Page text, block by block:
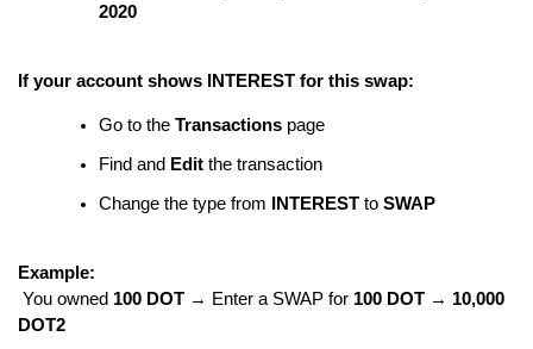
2020
If your account shows INTEREST for this swap:
Go to the Transactions page
Find and Edit the transaction
Change the type from INTEREST to SWAP
Example:
You owned 100 DOT → Enter a SWAP for 100 DOT → 10,000
DOT2